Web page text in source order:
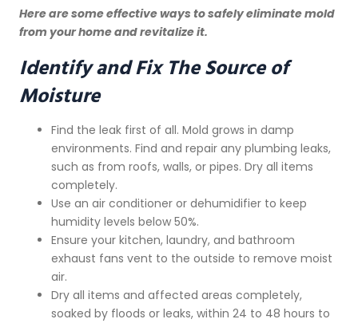
Here are some effective ways to safely eliminate mold
from your home and revitalize it.
Identify and Fix The Source of
Moisture
Find the leak first of all. Mold grows in damp
environments. Find and repair any plumbing leaks,
such as from roofs, walls, or pipes. Dry all items
completely.
Use an air conditioner or dehumidifier to keep
humidity levels below 50%.
Ensure your kitchen, laundry, and bathroom
exhaust fans vent to the outside to remove moist
air.
Dry all items and affected areas completely,
soaked by floods or leaks, within 24 to 48 hours to